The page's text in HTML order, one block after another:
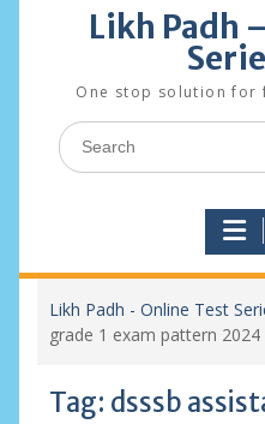
Likh Padh
One stop solution for
Search
for:
Likh Padh - Online Test
grade 1 exam pattern
Tag: dsssb